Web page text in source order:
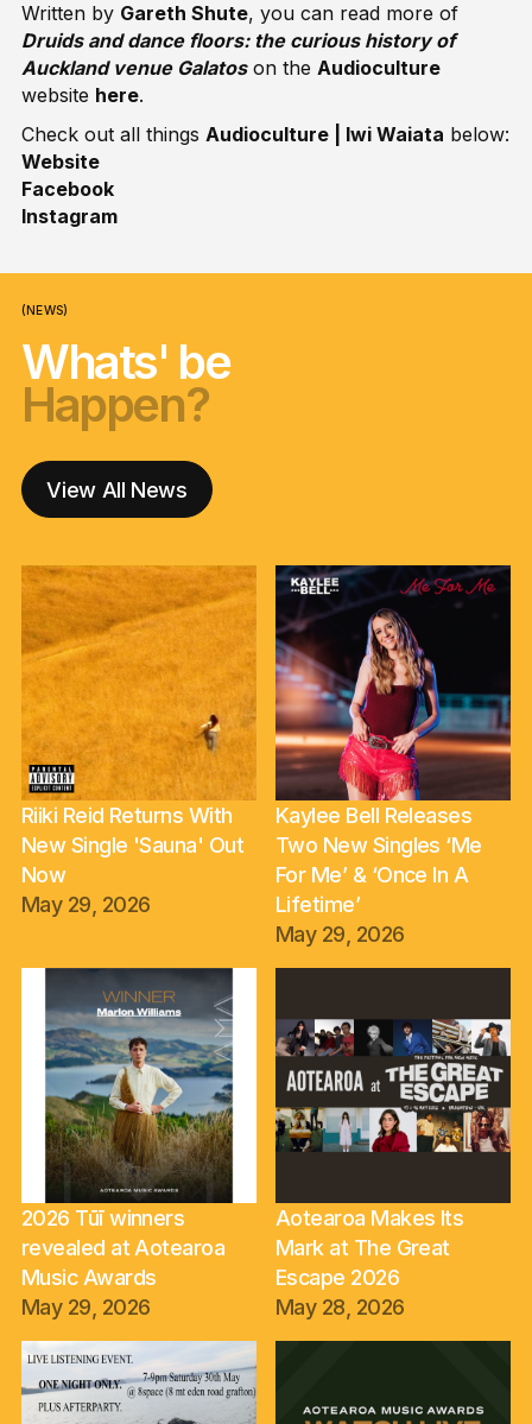
Written by Gareth Shute, you can read more of
Druids and dance floors: the curious history of
Auckland venue Galatoson the Audioculture
website here.
Check out all things Audioculture | Iwi Waiata below:
Website
Facebook
Instagram
(NEWS)
Whats' be
Happen?
nga korero?
Happen?
nga korero?
Happen?
View All News
Riiki Reid Returns With
New Single 'Sauna' Out
Now
May 29, 2026
Kaylee Bell Releases
Two New Singles ‘Me
For Me’ & ‘Once In A
Lifetime’
May 29, 2026
2026 Tūī winners
revealed at Aotearoa
Music Awards
May 29, 2026
Aotearoa Makes Its
Mark at The Great
Escape 2026
May 28, 2026